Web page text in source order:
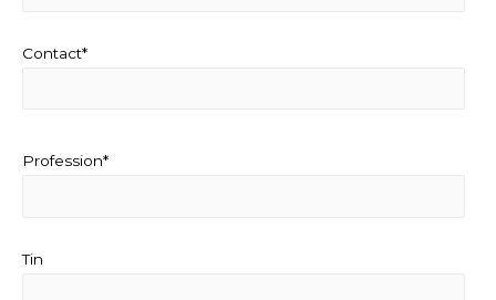
Contact*
Profession*
Tin